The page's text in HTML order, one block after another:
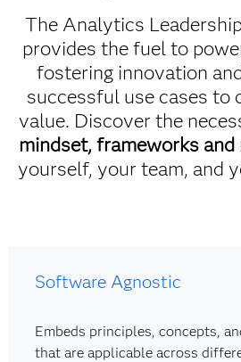
The Analytics
provides the fuel to
fostering innovation
successful use cases to
value. Discover the
mindset, frameworks
yourself, your team, and
Software Agnostic
Embeds principles, concepts,
that are applicable across